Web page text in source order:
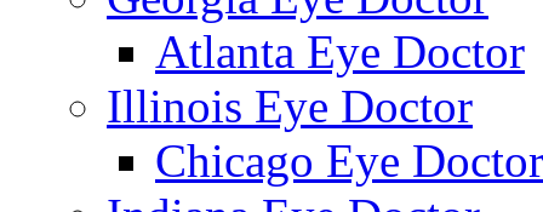
Atlanta Eye Doctor
Illinois Eye Doctor
Chicago Eye Doctor